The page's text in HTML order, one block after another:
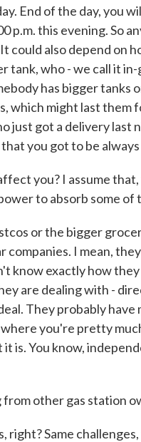
End of the day, you
p.m. this evening. So
could also depend on
tank, who - we call it
has bigger tanks
which might last them
just got a delivery last
you got to be
you? I assume
to absorb some
or the bigger
I mean,
know exactly how
are dealing with -
They probably have
where you're pretty
is. You know,
from other gas station
right? Same